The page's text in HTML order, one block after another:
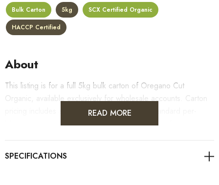
Bulk Carton 5kg
SCX Certified Organic
HACCP Certified
About
This listing is for a full 5kg bulk carton of Oregano Cut
Organic, available exclusively for wholesale accounts. Carton
pricing includes a 10% bulk discount off the standard per-
kilogram rate, with all standard wholesale volume discount tiers
READ MORE